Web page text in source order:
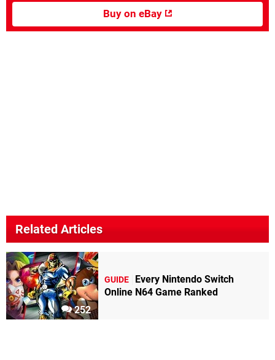
Buy on eBay
Related Articles
252
GUIDE
Every Nintendo Switch
Online N64 Game Ranked